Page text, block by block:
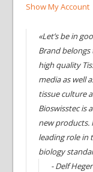
Show My Account
«Let’s be in
Brand
high quality
media as well
tissue culture
Bioswisstec is
new products.
leading role in
biology
- Delf